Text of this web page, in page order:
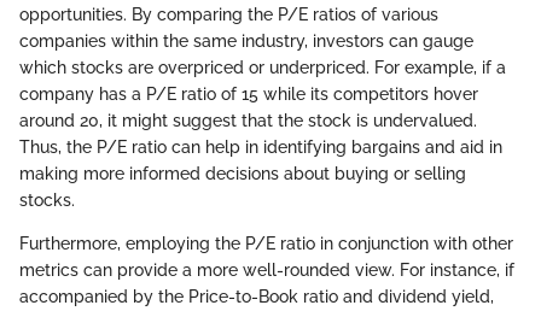
opportunities. By comparing the P/E ratios of various
companies within the same industry, investors can gauge
which stocks are overpriced or underpriced. For example, if a
company has a P/E ratio of 15 while its competitors hover
around 20, it might suggest that the stock is undervalued.
Thus, the P/E ratio can help in identifying bargains and aid in
making more informed decisions about buying or selling
stocks.
Furthermore, employing the P/E ratio in conjunction with other
metrics can provide a more well-rounded view. For instance, if
accompanied by the Price-to-Book ratio and dividend yield,